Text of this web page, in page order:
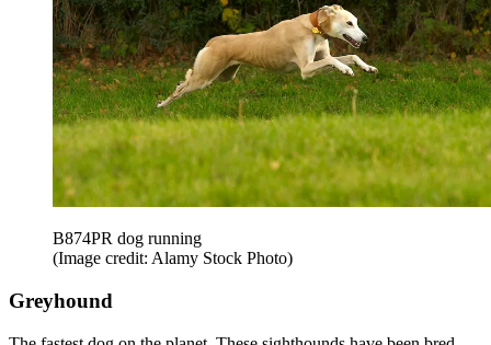
B874PR dog running
(Image credit: Alamy Stock Photo)
Greyhound